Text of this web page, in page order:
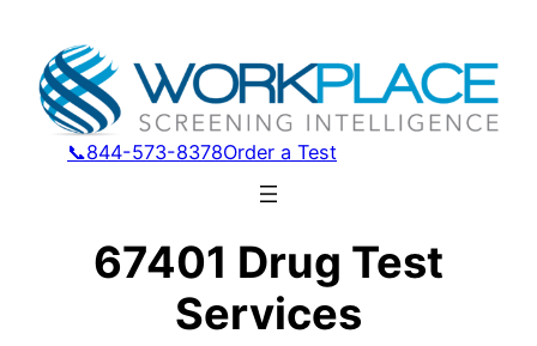
📞844-573-8378Order a Test
67401 Drug Test
Services